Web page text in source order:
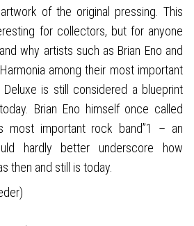
of the original pressing. This
for collectors, but for anyone
why artists such as Brian Eno and
among their most important
is still considered a blueprint
Brian Eno himself once called
most important rock band”1 – an
hardly better underscore how
then and still is today.